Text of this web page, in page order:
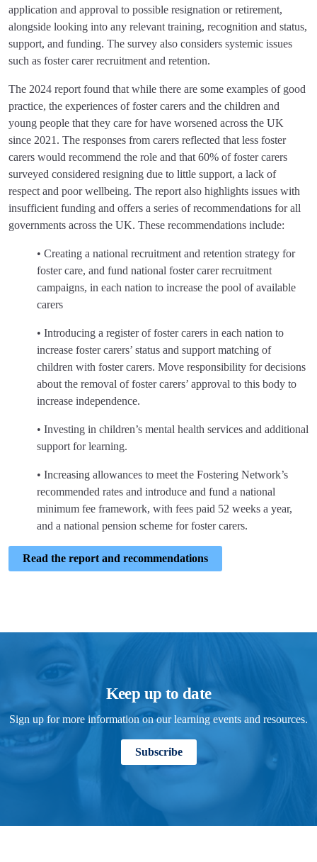
application and approval to possible resignation or retirement,
alongside looking into any relevant training, recognition and status,
support, and funding. The survey also considers systemic issues
such as foster carer recruitment and retention.
The 2024 report found that while there are some examples of good
practice, the experiences of foster carers and the children and
young people that they care for have worsened across the UK
since 2021. The responses from carers reflected that less foster
carers would recommend the role and that 60% of foster carers
surveyed considered resigning due to little support, a lack of
respect and poor wellbeing. The report also highlights issues with
insufficient funding and offers a series of recommendations for all
governments across the UK. These recommendations include:
• Creating a national recruitment and retention strategy for
foster care, and fund national foster carer recruitment
campaigns, in each nation to increase the pool of available
carers
• Introducing a register of foster carers in each nation to
increase foster carers’ status and support matching of
children with foster carers. Move responsibility for decisions
about the removal of foster carers’ approval to this body to
increase independence.
• Investing in children’s mental health services and additional
support for learning.
• Increasing allowances to meet the Fostering Network’s
recommended rates and introduce and fund a national
minimum fee framework, with fees paid 52 weeks a year,
and a national pension scheme for foster carers.
Read the report and recommendations
Keep up to date
Sign up for more information on our learning events and resources.
Subscribe